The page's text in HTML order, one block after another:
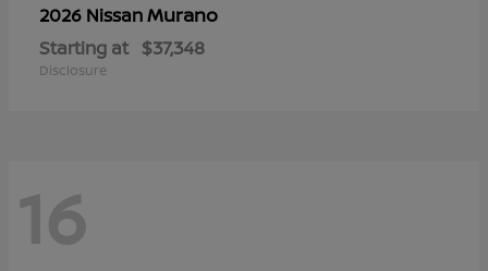
2026 NissanMurano
Starting at $37,348
Disclosure
16